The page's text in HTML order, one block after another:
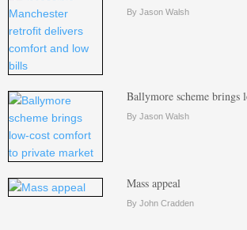
By Jason Walsh
Ballymore scheme
By Jason Walsh
Mass appeal
By John Cradden